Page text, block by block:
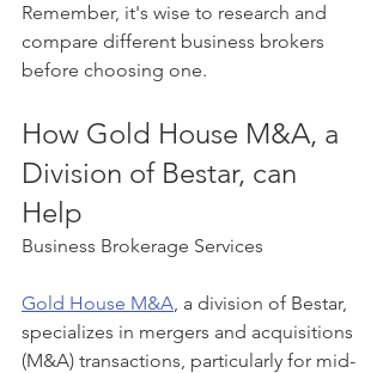
Remember, it's wise to research and
compare different business brokers
before choosing one.
How Gold House M&A, a
Division of Bestar, can
Help
Business Brokerage Services
Gold House M&A, a division of Bestar,
specializes in mergers and acquisitions
(M&A) transactions, particularly for mid-